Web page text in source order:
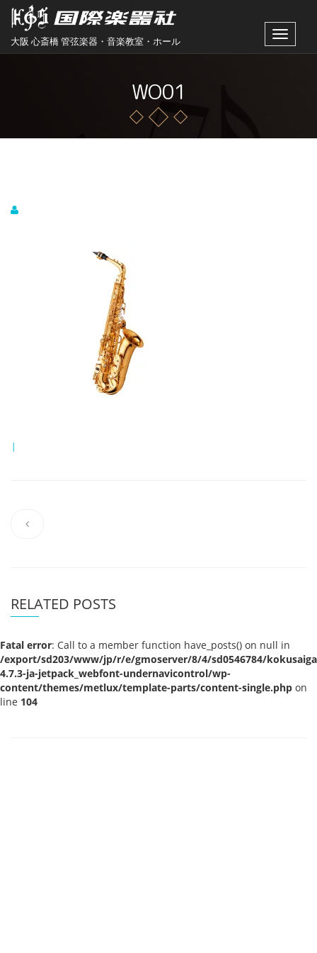
大阪 心斎橋 管弦楽器・音楽教室・ホール
Toggle
WO01
|
RELATED POSTS
Fatal error: Call to a member function have_posts() on null in
/export/sd203/www/jp/r/e/gmoserver/8/4/sd0546784/
4.7.3-ja-jetpack_webfont-undernavicontrol/wp-
content/themes/metlux/template-parts/content-single.php on
line 104